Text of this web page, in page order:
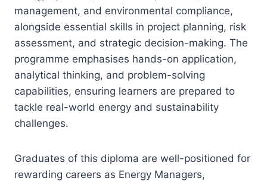
management, and environmental compliance,
alongside essential skills in project planning, risk
assessment, and strategic decision-making. The
programme emphasises hands-on application,
analytical thinking, and problem-solving
capabilities, ensuring learners are prepared to
tackle real-world energy and sustainability
challenges.
Graduates of this diploma are well-positioned for
rewarding careers as Energy Managers,